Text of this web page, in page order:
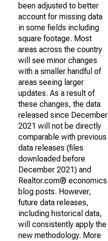
been adjusted to better
account for missing data
in some fields including
square footage. Most
areas across the country
will see minor changes
with a smaller handful of
areas seeing larger
updates. As a result of
these changes, the data
released since December
2021 will not be directly
comparable with previous
data releases (files
downloaded before
December 2021) and
Realtor.com® economics
blog posts. However,
future data releases,
including historical data,
will consistently apply the
new methodology. More